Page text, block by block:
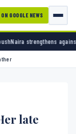
GOOGLE NEWS
dollar as reserves hit
late